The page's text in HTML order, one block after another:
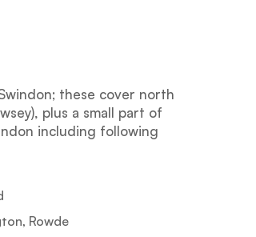
these cover north
plus a small part of
including following
Rowde